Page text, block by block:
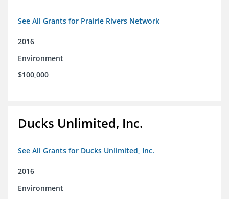
See All Grants for Prairie Rivers Network
2016
Environment
$100,000
Ducks Unlimited, Inc.
See All Grants for Ducks Unlimited, Inc.
2016
Environment